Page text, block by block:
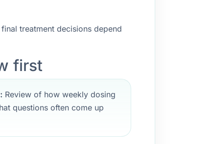
treatment decisions depend
first
Review of how weekly dosing
questions often come up